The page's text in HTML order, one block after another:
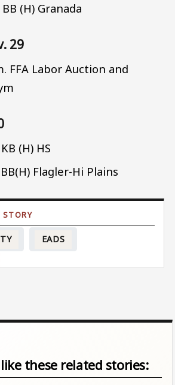
(H) Granada
29
FFA Labor Auction and
(H) HS
Flagler-Hi Plains
EADS
these related stories: